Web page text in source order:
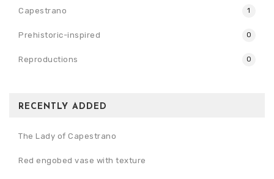
Capestrano 1
Prehistoric-inspired 0
Reproductions 0
RECENTLY ADDED
The Lady of Capestrano
Red engobed vase with texture